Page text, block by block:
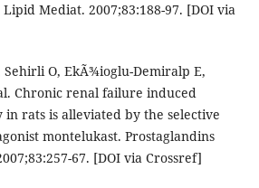
Mediat. 2007;83:188-97. [DOI via
Sehirli O, EkÃ¾ioglu-Demiralp E,
Chronic renal failure induced
rats is alleviated by the selective
montelukast. Prostaglandins
67. [DOI via Crossref]